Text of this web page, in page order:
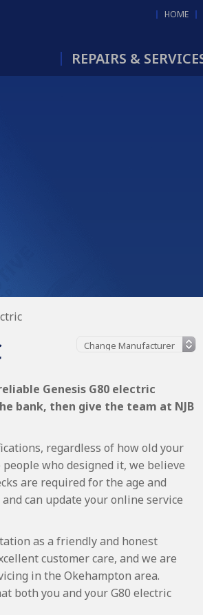
HOME
REPAIRS &
Genesis G80 electric
bank, then give the team at NJB
regardless of how old your
who designed it, we believe
are required for the age and
can update your online service
as a friendly and honest
customer care, and we are
in the Okehampton area.
both you and your G80 electric